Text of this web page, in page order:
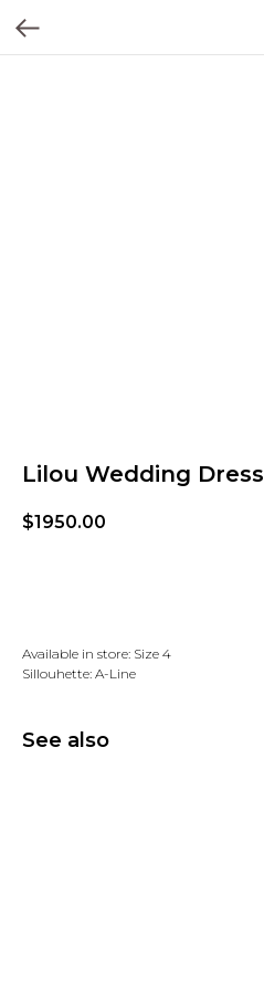
Lilou Wedding Dress
$1950.00
Available in store: Size 4
Sillouhette: A-Line
See also